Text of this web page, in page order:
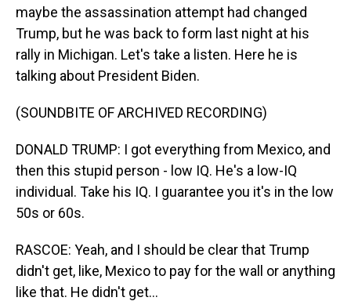
maybe the assassination attempt had changed
Trump, but he was back to form last night at his
rally in Michigan. Let's take a listen. Here he is
talking about President Biden.
(SOUNDBITE OF ARCHIVED RECORDING)
DONALD TRUMP: I got everything from Mexico, and
then this stupid person - low IQ. He's a low-IQ
individual. Take his IQ. I guarantee you it's in the low
50s or 60s.
RASCOE: Yeah, and I should be clear that Trump
didn't get, like, Mexico to pay for the wall or anything
like that. He didn't get...